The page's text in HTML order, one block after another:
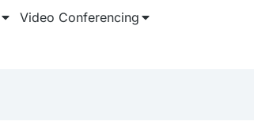
Video Conferencing